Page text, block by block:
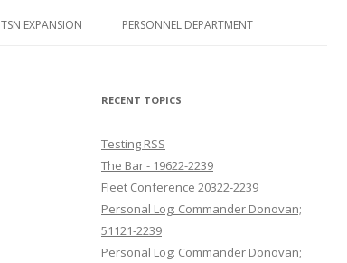
TSN EXPANSION PERSONNEL DEPARTMENT
RECENT TOPICS
Testing RSS
The Bar - 19622-2239
Fleet Conference 20322-2239
Personal Log: Commander Donovan;
51121-2239
Personal Log: Commander Donovan;